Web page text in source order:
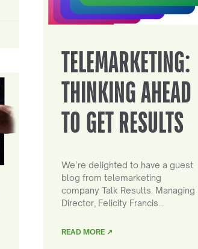
TELEMARKETING:
THINKING AHEAD
TO GET RESULTS
We’re delighted to have a guest
blog from telemarketing
company Talk Results. Managing
Director, Felicity Francis…
READ MORE ↗